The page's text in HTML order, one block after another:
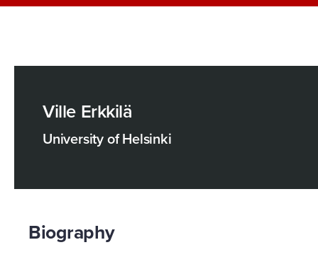
Biography
Ville Erkkilä
University of Helsinki